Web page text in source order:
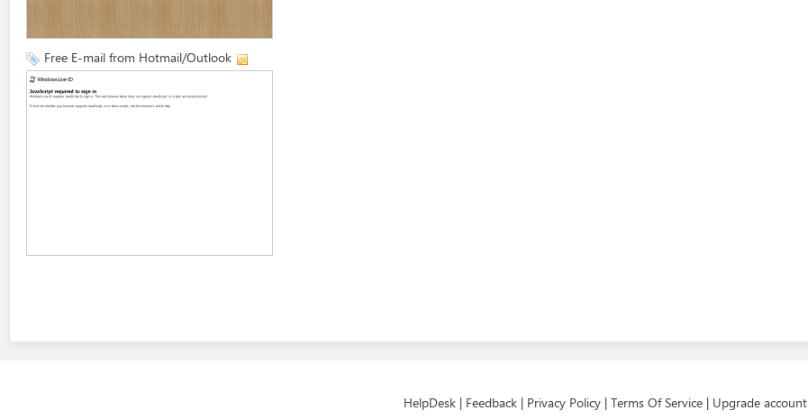
Free E-mail from Hotmail/Outlook
HelpDesk | Feedback | Privacy Policy | Terms Of Service | Upgrade account